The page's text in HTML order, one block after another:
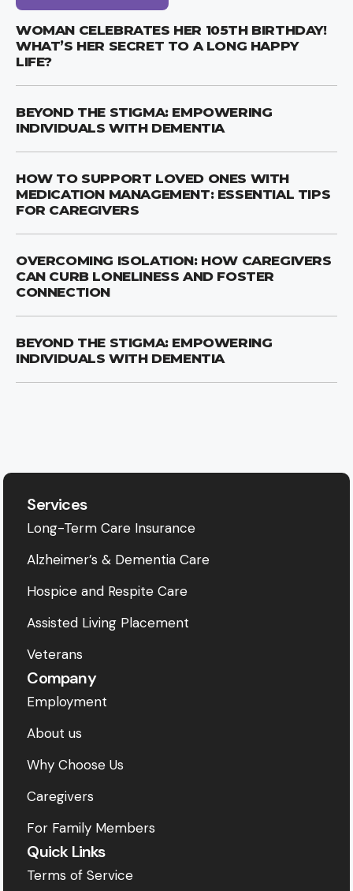
WOMAN CELEBRATES HER 105TH BIRTHDAY!
WHAT’S HER SECRET TO A LONG HAPPY
LIFE?
BEYOND THE STIGMA: EMPOWERING
INDIVIDUALS WITH DEMENTIA
HOW TO SUPPORT LOVED ONES WITH
MEDICATION MANAGEMENT: ESSENTIAL TIPS
FOR CAREGIVERS
OVERCOMING ISOLATION: HOW CAREGIVERS
CAN CURB LONELINESS AND FOSTER
CONNECTION
BEYOND THE STIGMA: EMPOWERING
INDIVIDUALS WITH DEMENTIA
Services
Long-Term Care Insurance
Alzheimer’s & Dementia Care
Hospice and Respite Care
Assisted Living Placement
Veterans
Company
Employment
About us
Why Choose Us
Caregivers
For Family Members
Quick Links
Terms of Service